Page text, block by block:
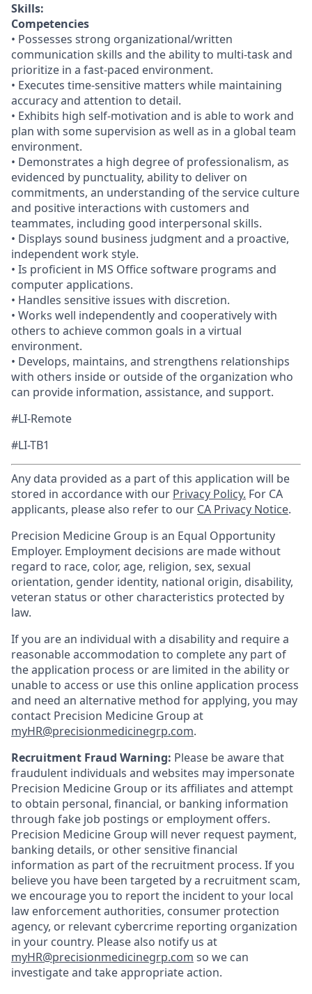
Skills:
Competencies
• Possesses strong organizational/written
communication skills and the ability to multi-task and
prioritize in a fast-paced environment.
• Executes time-sensitive matters while maintaining
accuracy and attention to detail.
• Exhibits high self-motivation and is able to work and
plan with some supervision as well as in a global team
environment.
• Demonstrates a high degree of professionalism, as
evidenced by punctuality, ability to deliver on
commitments, an understanding of the service culture
and positive interactions with customers and
teammates, including good interpersonal skills.
• Displays sound business judgment and a proactive,
independent work style.
• Is proficient in MS Office software programs and
computer applications.
• Handles sensitive issues with discretion.
• Works well independently and cooperatively with
others to achieve common goals in a virtual
environment.
• Develops, maintains, and strengthens relationships
with others inside or outside of the organization who
can provide information, assistance, and support.
#LI-Remote
#LI-TB1
Any data provided as a part of this application will be
stored in accordance with our Privacy Policy. For CA
applicants, please also refer to our CA Privacy Notice.
Precision Medicine Group is an Equal Opportunity
Employer. Employment decisions are made without
regard to race, color, age, religion, sex, sexual
orientation, gender identity, national origin, disability,
veteran status or other characteristics protected by
law.
If you are an individual with a disability and require a
reasonable accommodation to complete any part of
the application process or are limited in the ability or
unable to access or use this online application process
and need an alternative method for applying, you may
contact Precision Medicine Group at
myHR@precisionmedicinegrp.com.
Recruitment Fraud Warning: Please be aware that
fraudulent individuals and websites may impersonate
Precision Medicine Group or its affiliates and attempt
to obtain personal, financial, or banking information
through fake job postings or employment offers.
Precision Medicine Group will never request payment,
banking details, or other sensitive financial
information as part of the recruitment process. If you
believe you have been targeted by a recruitment scam,
we encourage you to report the incident to your local
law enforcement authorities, consumer protection
agency, or relevant cybercrime reporting organization
in your country. Please also notify us at
myHR@precisionmedicinegrp.com so we can
investigate and take appropriate action.